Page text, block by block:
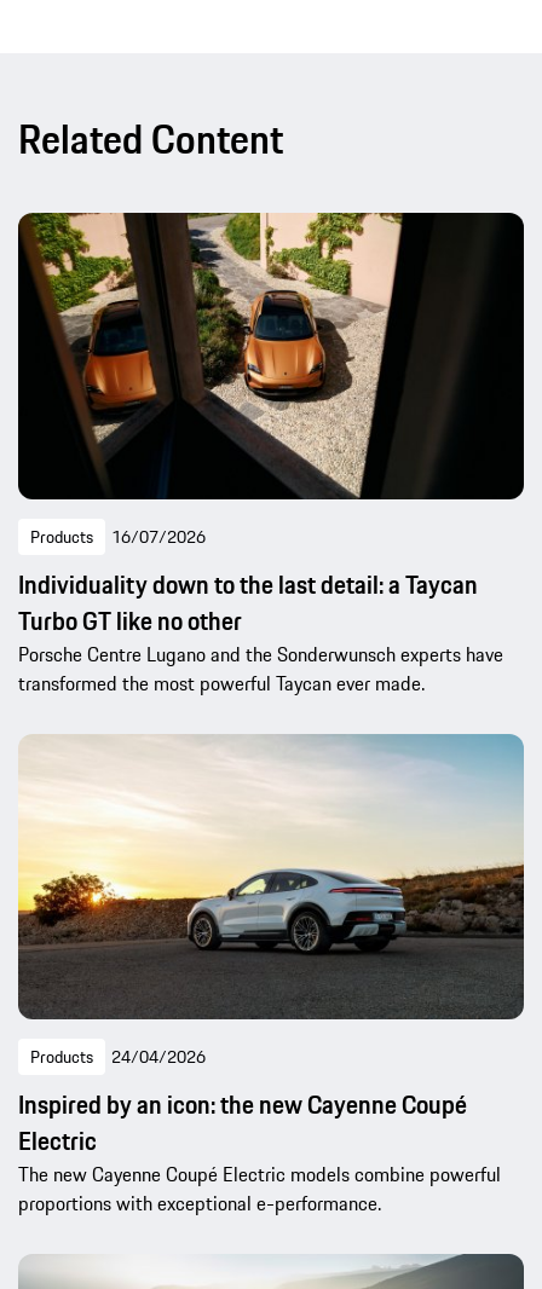
Related Content
Products 16/07/2026
Individuality down to the last detail: a Taycan
Turbo GT like no other
Porsche Centre Lugano and the Sonderwunsch experts have
transformed the most powerful Taycan ever made.
Products 24/04/2026
Inspired by an icon: the new Cayenne Coupé
Electric
The new Cayenne Coupé Electric models combine powerful
proportions with exceptional e-performance.